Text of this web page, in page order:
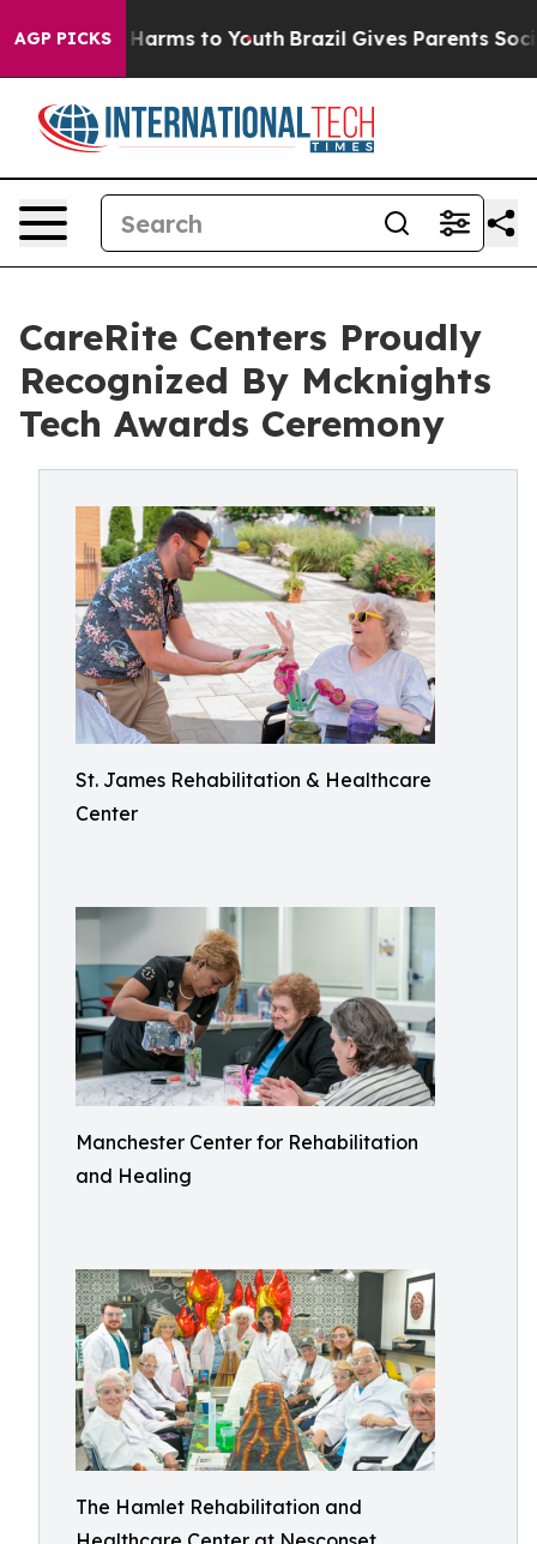
AGP PICKSHarms to Youth Brazil Gives Parents Social
CareRite Centers Proudly
Recognized By Mcknights
Tech Awards Ceremony
St. James Rehabilitation & Healthcare
Center
Manchester Center for Rehabilitation
and Healing
The Hamlet Rehabilitation and